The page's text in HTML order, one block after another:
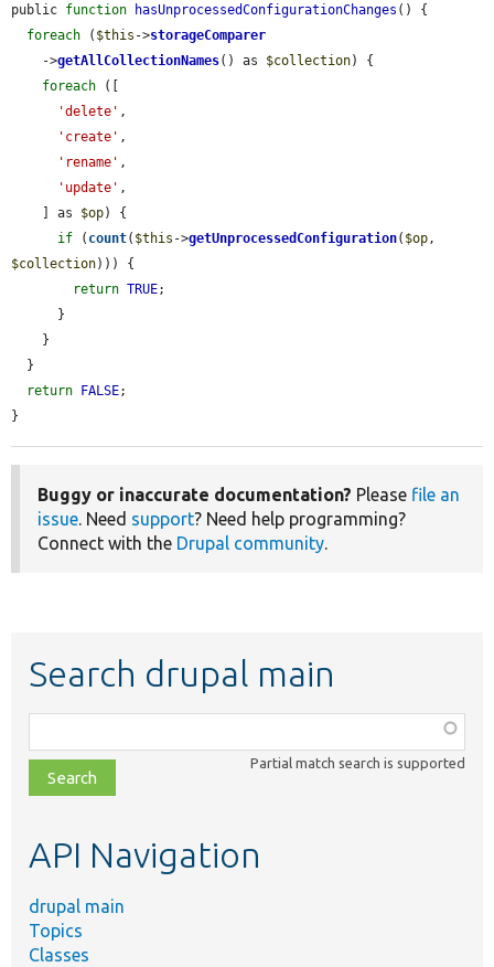
public function hasUnprocessedConfigurationChanges () {
foreach ( $this ->storageComparer
    ->
getAllCollectionNames() as $collection) {
foreach ([
'delete' ,
'create' ,
'rename' ,
'update' ,
    ] as
$op) {
if ( count( $this ->getUnprocessedConfiguration( $op
$collection))) {
return TRUE;
return FALSE;
}
Buggy or inaccurate documentation? Please file an
issue. Need support? Need help programming?
Connect with the Drupal community.
Search drupal main
class,
file,
topic,
Partial match search is supported
API Navigation
drupal main
Topics
Classes